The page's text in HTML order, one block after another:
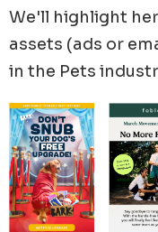
We'll highlight
assets (ads or
in the Pets